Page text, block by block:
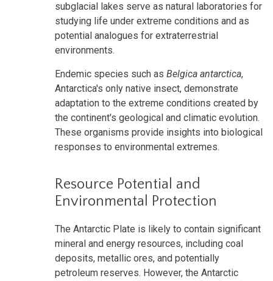
subglacial lakes serve as natural laboratories for
studying life under extreme conditions and as
potential analogues for extraterrestrial
environments.
Endemic species such as Belgica antarctica,
Antarctica's only native insect, demonstrate
adaptation to the extreme conditions created by
the continent's geological and climatic evolution.
These organisms provide insights into biological
responses to environmental extremes.
Resource Potential and
Environmental Protection
The Antarctic Plate is likely to contain significant
mineral and energy resources, including coal
deposits, metallic ores, and potentially
petroleum reserves. However, the Antarctic